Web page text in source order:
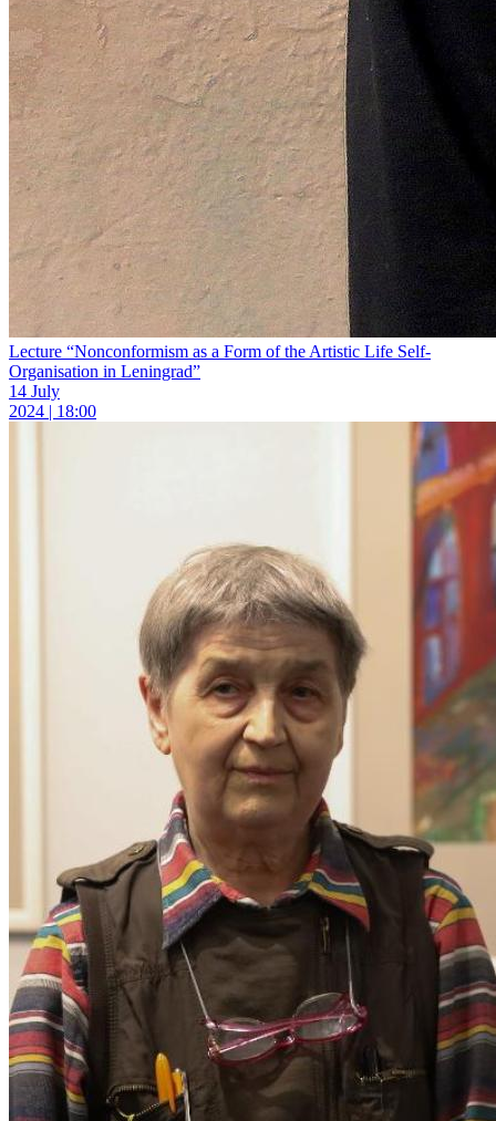
Lecture “Nonconformism as a Form of the Artistic Life Self-
Organisation in Leningrad”
14 July
2024 | 18:00